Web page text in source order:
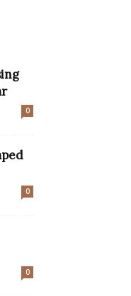
0
0
0